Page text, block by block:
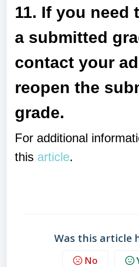
11. If you need
a submitted
contact your
reopen the
grade.
For additional
this article.
Was this article
No